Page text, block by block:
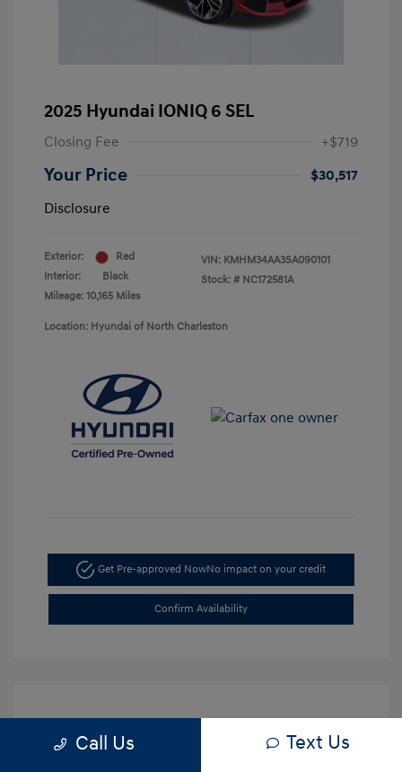
2025 Hyundai IONIQ 6 SEL
Closing Fee +$719
Your Price
$30,517
Disclosure
Exterior:
Red
Interior:
Black
Mileage: 10,165 Miles
VIN: KMHM34AA3SA090101
Stock: # NC172581A
Location: Hyundai of North Charleston
Get Pre-approved NowNo impact on your credit
Confirm Availability
Call Us Text Us